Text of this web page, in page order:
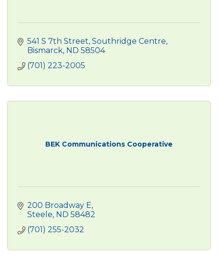
541 S 7th Street Southridge Centre
Bismarck ND 58504
(701) 223-2005
BEK Communications Cooperative
200 Broadway E
Steele ND 58482
(701) 255-2032